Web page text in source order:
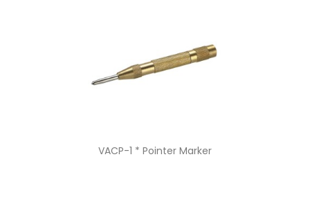
Quick view
VACP-1 * Pointer Marker